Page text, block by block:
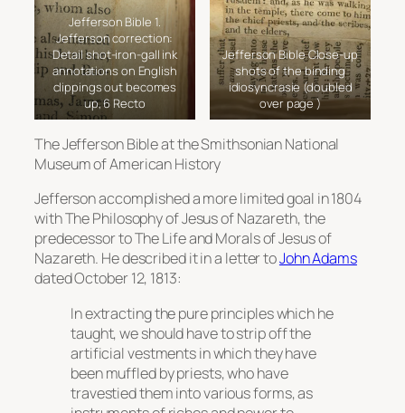
Jefferson Bible 1.
Jefferson correction:
Detail shot-iron-gall ink
annotations on English
clippings out becomes
up, 6 Recto
Jefferson Bible Close-up
shots of the binding
idiosyncrasie (doubled
over page )
TheJefferson Bibleat the Smithsonian National
Museum of American History
Jefferson accomplished a more limited goal in 1804
withThe Philosophy of Jesus of Nazareth, the
predecessor toThe Life and Morals of Jesus of
Nazareth. He described it in a letter toJohn Adams
dated October 12, 1813:
In extracting the pure principles which he
taught, we should have to strip off the
artificial vestments in which they have
been muffled by priests, who have
travestied them into various forms, as